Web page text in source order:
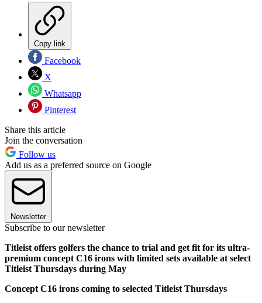
Copy link
Facebook
X
Whatsapp
Pinterest
Share this article
Join the conversation
Follow us
Add us as a preferred source on Google
Newsletter
Subscribe to our newsletter
Titleist offers golfers the chance to trial and get fit for its ultra-
premium concept C16 irons with limited sets available at select
Titleist Thursdays during May
Concept C16 irons coming to selected Titleist Thursdays